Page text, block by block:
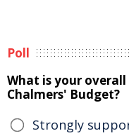
Poll
What is your
Chalmers' Budget?
Strongly